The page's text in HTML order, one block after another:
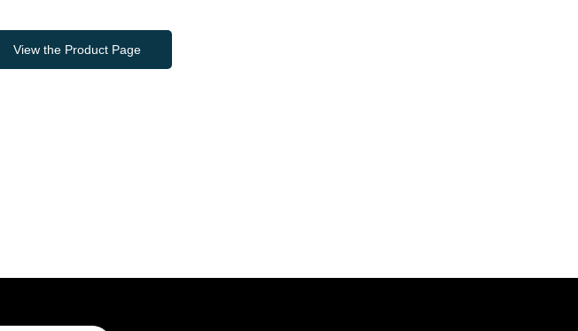
View the Product Page